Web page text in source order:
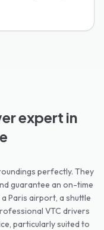
expert in
perfectly. They
guarantee an on-time
Paris airport, a shuttle
VTC drivers
particularly suited to